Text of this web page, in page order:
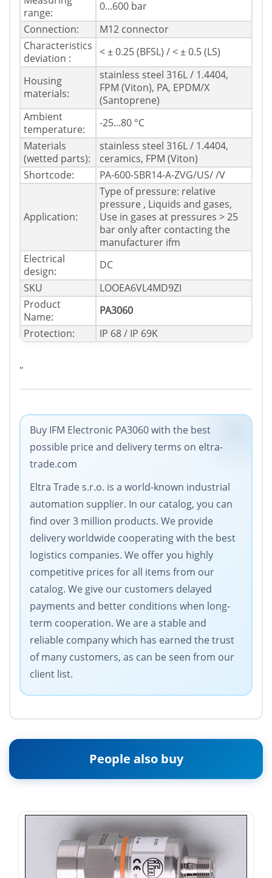
range:
0...600 bar
Connection:
M12 connector
Characteristics
deviation :
< ± 0.25 (BFSL) / < ± 0.5 (LS)
Housing
materials:
stainless steel 316L / 1.4404,
FPM (Viton), PA, EPDM/X
(Santoprene)
Ambient
temperature:
-25...80 °C
Materials
(wetted parts):
stainless steel 316L / 1.4404,
ceramics, FPM (Viton)
Shortcode:
PA-600-SBR14-A-ZVG/US/ /V
Application:
Type of pressure: relative
pressure , Liquids and gases,
Use in gases at pressures > 25
bar only after contacting the
manufacturer ifm
Electrical
design:
DC
SKU
LOOEA6VL4MD9ZI
Product
Name:
PA3060
Protection:
IP 68 / IP 69K
"
Buy IFM Electronic PA3060 with the best
possible price and delivery terms on eltra-
trade.com
Eltra Trade s.r.o. is a world-known industrial
automation supplier. In our catalog, you can
find over 3 million products. We provide
delivery worldwide cooperating with the best
logistics companies. We offer you highly
competitive prices for all items from our
catalog. We give our customers delayed
payments and better conditions when long-
term cooperation. We are a stable and
reliable company which has earned the trust
of many customers, as can be seen from our
client list.
People also buy